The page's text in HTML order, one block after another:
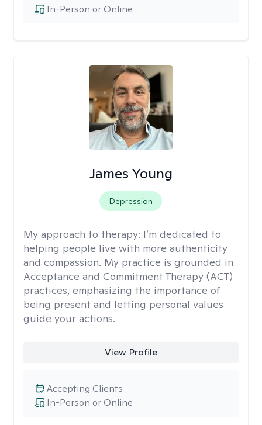
In-Person or Online
James Young
Depression
My approach to therapy: I’m dedicated to
helping people live with more authenticity
and compassion. My practice is grounded in
Acceptance and Commitment Therapy (ACT)
practices, emphasizing the importance of
being present and letting personal values
guide your actions.
View Profile
In-Person or Online
Accepting Clients